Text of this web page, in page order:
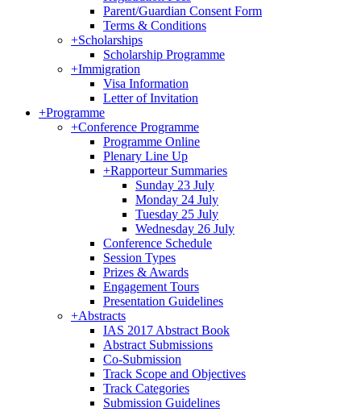
Parent/Guardian Consent Form
Terms & Conditions
+Scholarships
Scholarship Programme
+Immigration
Visa Information
Letter of Invitation
+Programme
+Conference Programme
Programme Online
Plenary Line Up
+Rapporteur Summaries
Sunday 23 July
Monday 24 July
Tuesday 25 July
Wednesday 26 July
Conference Schedule
Session Types
Prizes & Awards
Engagement Tours
Presentation Guidelines
+Abstracts
IAS 2017 Abstract Book
Abstract Submissions
Co-Submission
Track Scope and Objectives
Track Categories
Submission Guidelines